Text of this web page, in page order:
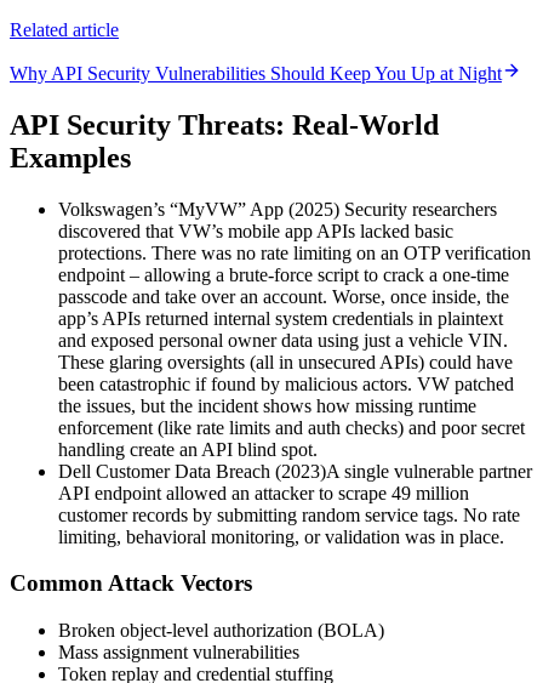
Related article
Why API Security Vulnerabilities Should Keep You Up at Night
API Security Threats: Real-World
Examples
Volkswagen’s “MyVW” App (2025) Security researchers
discovered that VW’s mobile app APIs lacked basic
protections. There was no rate limiting on an OTP verification
endpoint – allowing a brute-force script to crack a one-time
passcode and take over an account. Worse, once inside, the
app’s APIs returned internal system credentials in plaintext
and exposed personal owner data using just a vehicle VIN.
These glaring oversights (all in unsecured APIs) could have
been catastrophic if found by malicious actors. VW patched
the issues, but the incident shows how missing runtime
enforcement (like rate limits and auth checks) and poor secret
handling create an API blind spot.
Dell Customer Data Breach (2023)A single vulnerable partner
API endpoint allowed an attacker to scrape 49 million
customer records by submitting random service tags. No rate
limiting, behavioral monitoring, or validation was in place.
Common Attack Vectors
Broken object-level authorization (BOLA)
Mass assignment vulnerabilities
Token replay and credential stuffing